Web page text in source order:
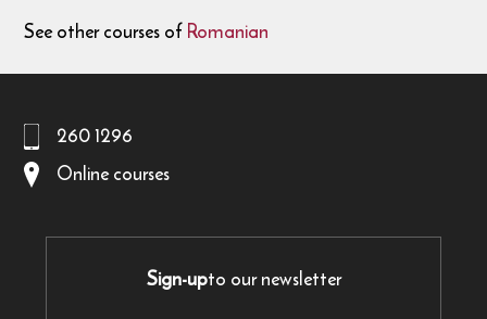
See other courses ofRomanian
260 1296
Online courses
Sign-upto our newsletter